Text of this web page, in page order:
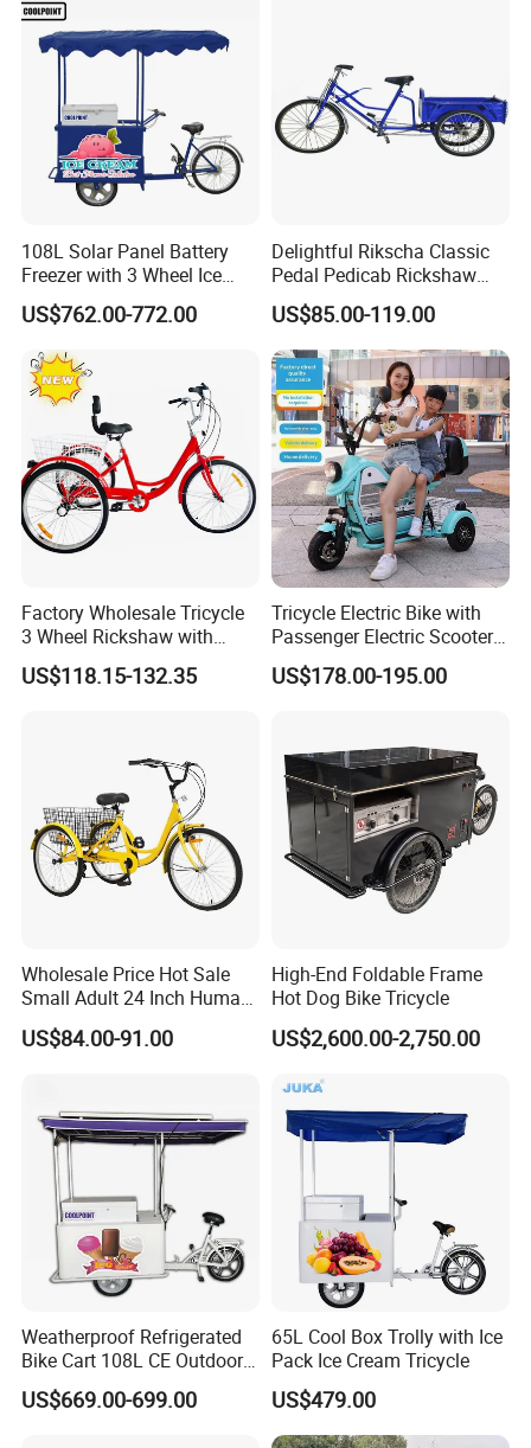
108L Solar Panel Battery
Freezer with 3 Wheel Ice
Cream Rickshaw for Selling
Popsicle
US$762.00-772.00
Delightful Rikscha Classic
Pedal Pedicab Rickshaw
Delightful Rikscha Classic
Pedal Pedicab Rickshaw
US$85.00-119.00
Factory Wholesale Tricycle
3 Wheel Rickshaw with
Back Basket and Seat
Cheap 7-Speed
US$118.15-132.35
Tricycle Electric Bike with
Passenger Electric Scooter
3-Wheel Electric Tricycle
800W Power
US$178.00-195.00
Wholesale Price Hot Sale
Small Adult 24 Inch Human
Powered Pedal Tricycle
US$84.00-91.00
High-End Foldable Frame
Hot Dog Bike Tricycle
US$2,600.00-2,750.00
Weatherproof Refrigerated
Bike Cart 108L CE Outdoor
Vendor Tricycle
US$669.00-699.00
65L Cool Box Trolly with Ice
Pack Ice Cream Tricycle
US$479.00